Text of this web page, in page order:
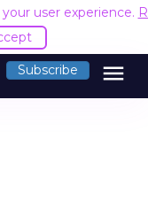
user experience.
Subscribe menu